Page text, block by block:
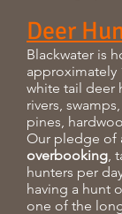
Deer
Blackwater is
approximately
white tail deer
rivers,
pines,
Our pledge of
overbooking,
hunters per
having a hunt
one of the